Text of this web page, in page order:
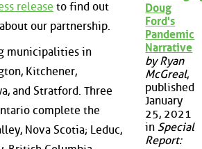
release to find out
our partnership.
municipalities in
Kitchener,
and Stratford. Three
complete the
Nova Scotia; Leduc,
Doug
Ford's
Pandemic
Narrative
by Ryan
McGreal,
published
January
25, 2021
in Special
Report: